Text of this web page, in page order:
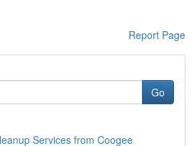
Report Page
Go
Services from Coogee